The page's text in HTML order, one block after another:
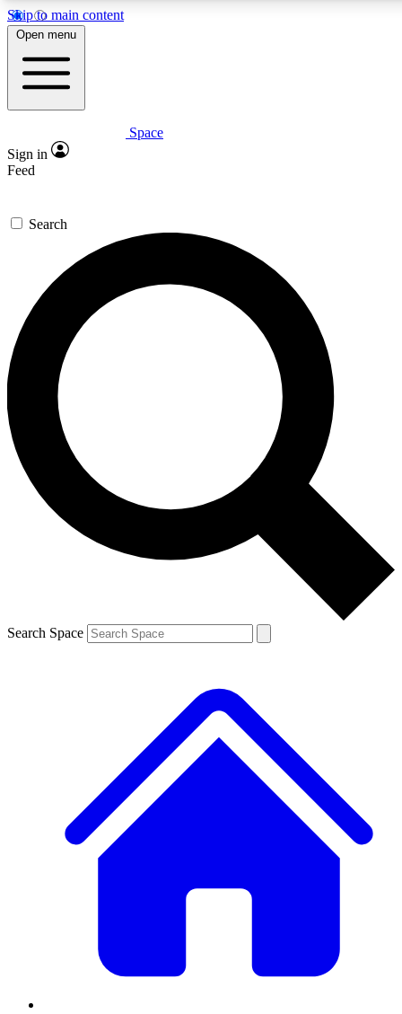
Skip to main content
5
PREMIUM BENEFITS
Expert insights
GET SPACE+ ACCESS QUICK
For the quickest way to join, enter your email below. We’ll
send a confirmation email and sign you up to Space.com
newsletters with the latest inspiration, expert advice and
exclusive offers.
Contact me with news and offers from other Future brands
By submitting your information you agree to the Terms & Conditions and
and are aged 16 or over.
Open menu
Space
Sign in
Feed
Search
Search Space